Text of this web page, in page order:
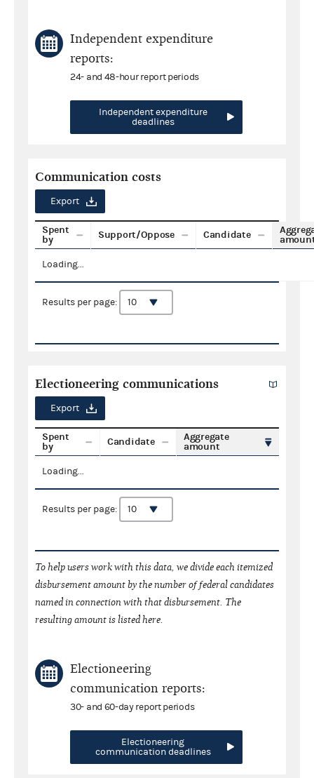
Independent expenditure
reports:
24- and 48-hour report periods
Independent expenditure
deadlines
Communication costs
Export
Spent
by
Support/Oppose Candidate
Loading...
Results per page:
Electioneering communications
Export
Spent
by
Candidate
Aggregate
amount
Loading...
Results per page:
To help users work with this data, we divide each itemized
disbursement amount by the number of federal candidates
named in connection with that disbursement. The
resulting amount is listed here.
Electioneering
communication reports:
30- and 60-day report periods
Electioneering
communication deadlines